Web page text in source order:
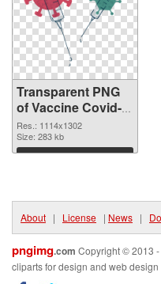
Transparent PNG
of Vaccine Covid-
19 1114x1302
Res.: 1114x1302
Size: 283 kb
Download
About | License | News |
pngimg.com Copyright © 2013
cliparts for design and web design